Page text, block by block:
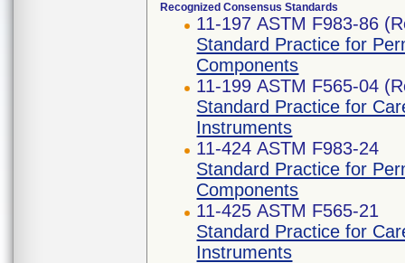
Recognized Consensus Standards
11-197 ASTM F983-86
Standard Practice for
Components
11-199 ASTM F565-04
Standard Practice for
Instruments
11-424 ASTM F983-24
Standard Practice for
Components
11-425 ASTM F565-21
Standard Practice for
Instruments